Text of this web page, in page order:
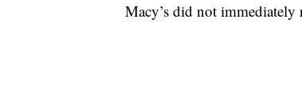
Macy’s did not